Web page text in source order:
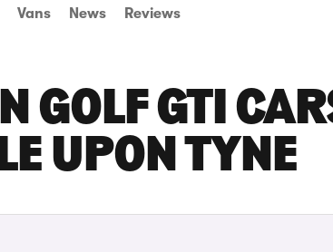
Vans News Reviews
GOLF GTI
UPON TYNE